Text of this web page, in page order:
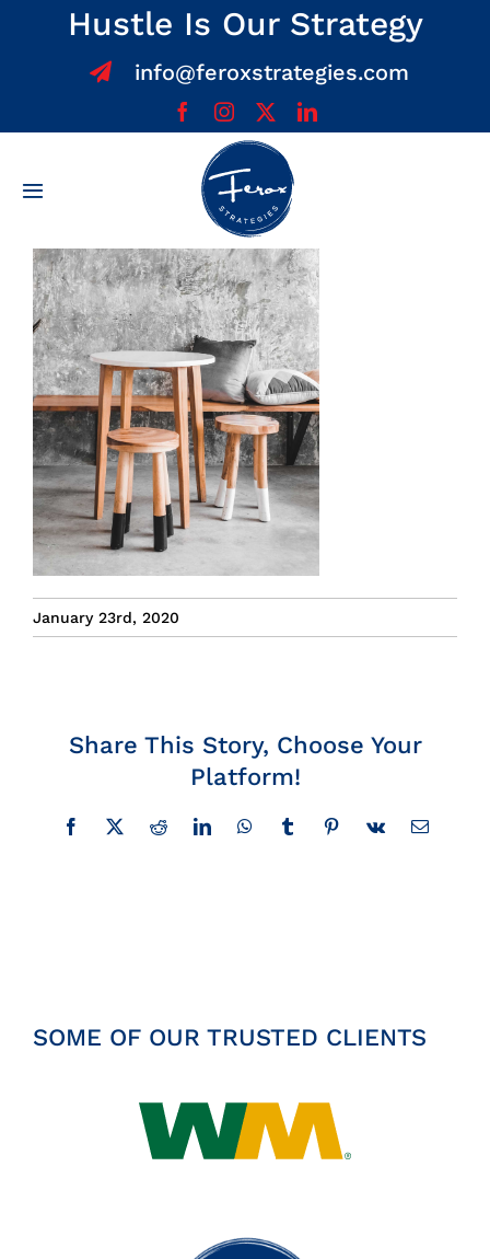
Hustle Is Our Strategy
info@feroxstrategies.com
Toggle
Home
About
Services
Team
Insights
News
January 23rd, 2020
Share This Story, Choose Your
Platform!
Facebook
X RedditLinkedInWhatsAppTumblrPinterest
Vk Email
SOME OF OUR TRUSTED CLIENTS